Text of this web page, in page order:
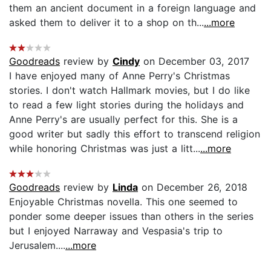
them an ancient document in a foreign language and
asked them to deliver it to a shop on th......more
Goodreads review by Cindy on December 03, 2017
I have enjoyed many of Anne Perry's Christmas
stories. I don't watch Hallmark movies, but I do like
to read a few light stories during the holidays and
Anne Perry's are usually perfect for this. She is a
good writer but sadly this effort to transcend religion
while honoring Christmas was just a litt......more
Goodreads review by Linda on December 26, 2018
Enjoyable Christmas novella. This one seemed to
ponder some deeper issues than others in the series
but I enjoyed Narraway and Vespasia's trip to
Jerusalem.......more